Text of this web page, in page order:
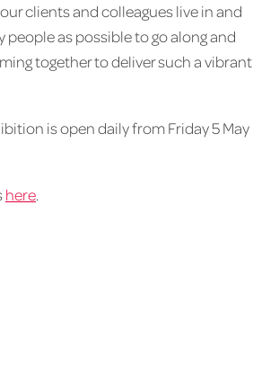
clients and colleagues live in and
as possible to go along and
together to deliver such a vibrant
is open daily from Friday 5 May
here.